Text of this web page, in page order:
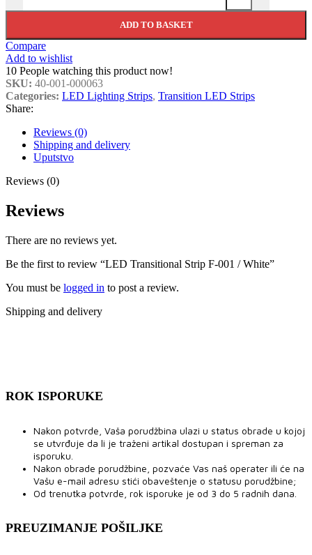
ADD TO BASKET
Compare
Add to wishlist
10 People watching this product now!
SKU: 40-001-000063
Categories: LED Lighting Strips, Transition LED Strips
Share:
Reviews (0)
Shipping and delivery
Uputstvo
Reviews (0)
Reviews
There are no reviews yet.
Be the first to review “LED Transitional Strip F-001 / White”
You must be logged in to post a review.
Shipping and delivery
ROK ISPORUKE
Nakon potvrde, Vaša porudžbina ulazi u status obrade u kojoj
se utvrđuje da li je traženi artikal dostupan i spreman za
isporuku.
Nakon obrade porudžbine, pozvaće Vas naš operater ili će na
Vašu e-mail adresu stići obaveštenje o statusu porudžbine;
Od trenutka potvrde, rok isporuke je od 3 do 5 radnih dana.
PREUZIMANJE POŠILJKE